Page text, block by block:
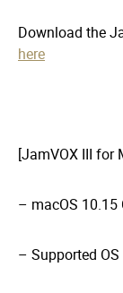
Download the
here
[JamVOX III for
– macOS
– Supported